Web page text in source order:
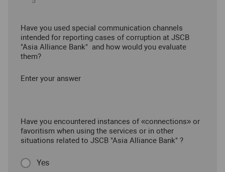
Have you used special communication channels
intended for reporting cases of corruption at JSCB
"Asia Alliance Bank" and how would you evaluate
them?
Enter your answer
Have you encountered instances of «connections» or
favoritism when using the services or in other
situations related to JSCB "Asia Alliance Bank" ?
Yes